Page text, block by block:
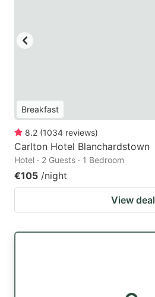
Breakfast
8.2 (1034 reviews)
Carlton Hotel Blanchardstown
Hotel · 2 Guests · 1 Bedroom
€105 /night
View deal